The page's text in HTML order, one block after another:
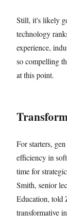
Still, it's likely
technology
experience,
so compelling
at this point.
For starters,
efficiency in
time for
Smith, senior
Education, told
transformative